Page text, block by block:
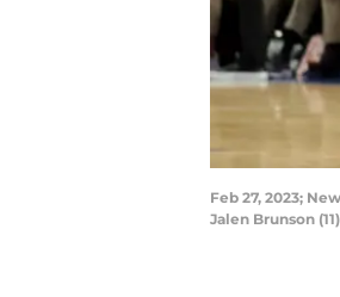
Feb 27, 2023;
Jalen Brunson